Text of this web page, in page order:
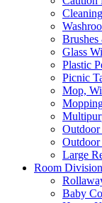
Brushes
Glass
Plastic
Picnic
Mop,
Outdoor
Large
Room Division
Baby